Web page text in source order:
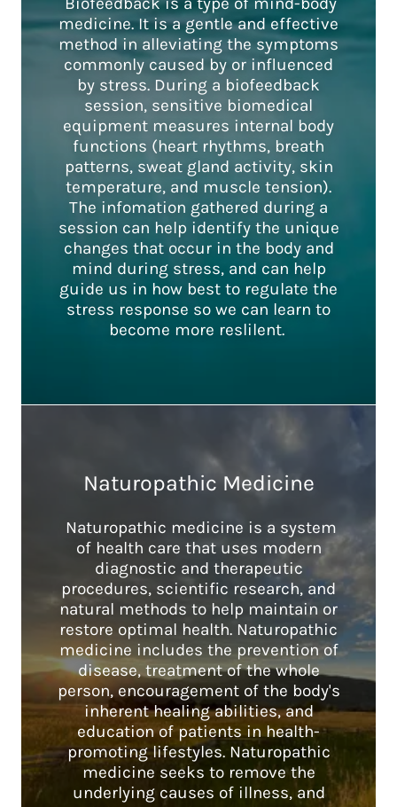
medicine. It is a gentle and effective
method in alleviating the symptoms
commonly caused by or influenced
by stress. During a biofeedback
session, sensitive biomedical
equipment measures internal body
functions (heart rhythms, breath
patterns, sweat gland activity, skin
temperature, and muscle tension).
The infomation gathered during a
session can help identify the unique
changes that occur in the body and
mind during stress, and can help
guide us in how best to regulate the
stress response so we can learn to
become more reslilent.
Naturopathic Medicine
Naturopathic medicine is a system
of health care that uses modern
diagnostic and therapeutic
procedures, scientific research, and
natural methods to help maintain or
restore optimal health. Naturopathic
medicine includes the prevention of
disease, treatment of the whole
person, encouragement of the body's
inherent healing abilities, and
education of patients in health-
promoting lifestyles. Naturopathic
medicine seeks to remove the
underlying causes of illness, and